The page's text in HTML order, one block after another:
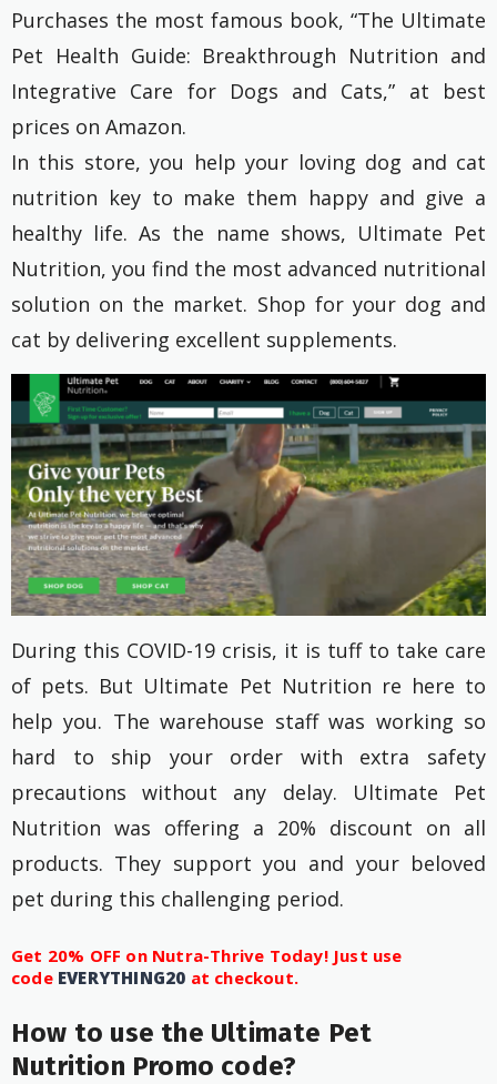
Purchases the most famous book, “The Ultimate
Pet Health Guide: Breakthrough Nutrition and
Integrative Care for Dogs and Cats,” at best
prices on Amazon.
In this store, you help your loving dog and cat
nutrition key to make them happy and give a
healthy life. As the name shows, Ultimate Pet
Nutrition, you find the most advanced nutritional
solution on the market. Shop for your dog and
cat by delivering excellent supplements.
During this COVID-19 crisis, it is tuff to take care
of pets. But Ultimate Pet Nutrition re here to
help you. The warehouse staff was working so
hard to ship your order with extra safety
precautions without any delay. Ultimate Pet
Nutrition was offering a 20% discount on all
products. They support you and your beloved
pet during this challenging period.
Get 20% OFF on Nutra-Thrive Today! Just use
code EVERYTHING20 at checkout.
How to use the Ultimate Pet
Nutrition Promo code?